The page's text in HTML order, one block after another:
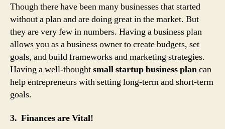
Though there have been many businesses that started
without a plan and are doing great in the market. But
they are very few in numbers. Having a business plan
allows you as a business owner to create budgets, set
goals, and build frameworks and marketing strategies.
Having a well-thoughtsmall startup business plancan
help entrepreneurs with setting long-term and short-term
goals.
3. Finances are Vital!